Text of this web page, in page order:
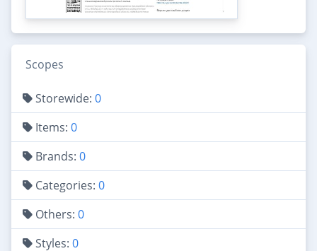
Scopes
Storewide: 0
Items: 0
Brands: 0
Categories: 0
Others: 0
Styles: 0